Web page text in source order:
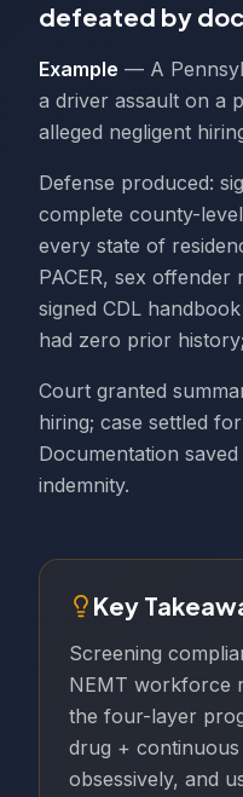
defeated by
Example — A
a driver assault on a
alleged negligent
Defense produced:
complete county-
every state of
PACER, sex
signed CDL
had zero prior
Court granted
hiring; case settled
Documentation
indemnity.
Key
Screening
NEMT workforce
the four-layer
drug +
obsessively, and